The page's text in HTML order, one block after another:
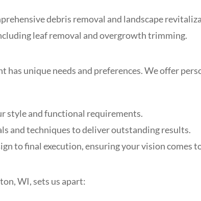
debris removal and landscape
leaf removal and overgrowth trimming.
unique needs and preferences. We offer
style and functional requirements.
and techniques to deliver outstanding results.
to final execution, ensuring your vision comes
WI, sets us apart: